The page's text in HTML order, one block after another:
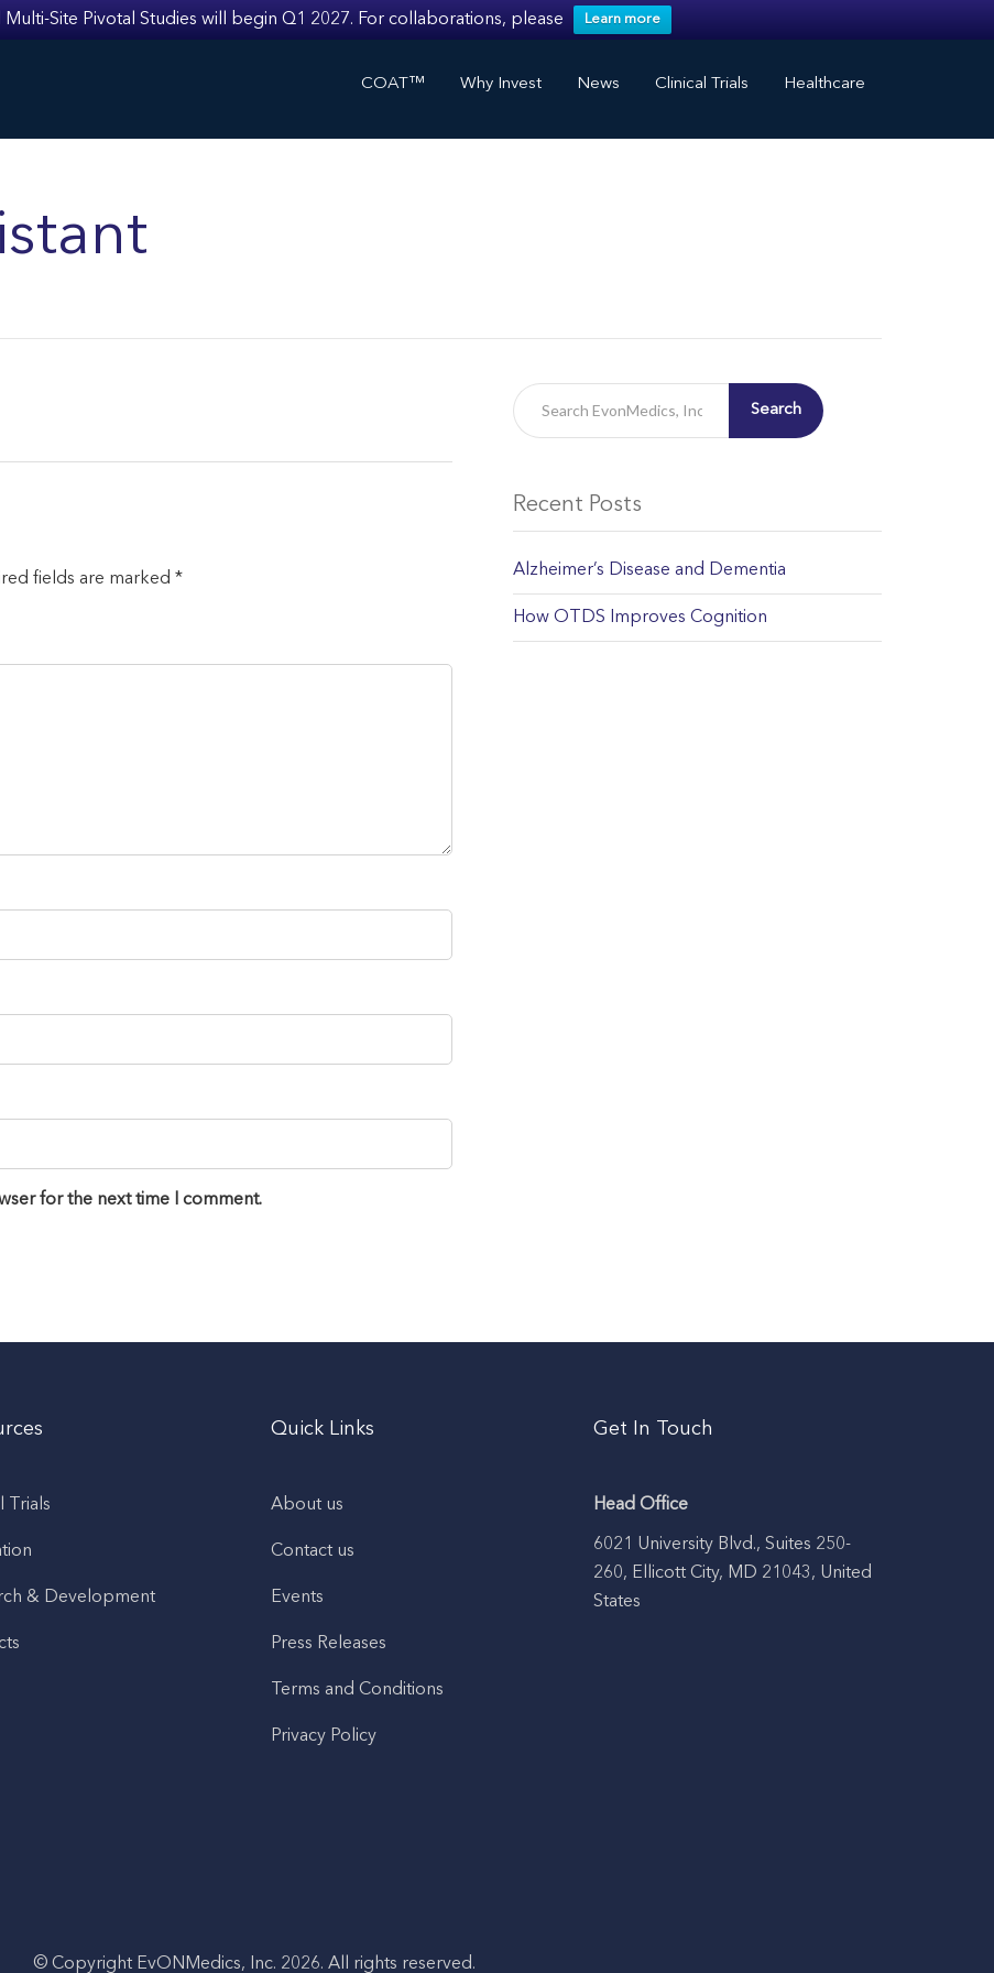
Site Pivotal Studies will begin Q1 2027. For collaborations, please Learn more
COAT™ Why Invest News Clinical Trials Healthcare
fields are marked *
for the next time I comment.
Search
Recent Posts
Alzheimer’s Disease and Dementia
How OTDS Improves Cognition
Trials
& Development
Quick Links
About us
Contact us
Events
Press Releases
Terms and Conditions
Privacy Policy
Get In Touch
Head Office
6021 University Blvd., Suites 250-
260, Ellicott City, MD 21043, United
States
© Copyright EvONMedics, Inc. 2026. All rights reserved.